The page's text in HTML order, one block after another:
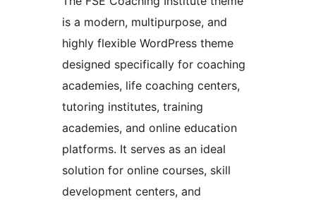
is a modern, multipurpose, and
highly flexible WordPress theme
designed specifically for coaching
academies, life coaching centers,
tutoring institutes, training
academies, and online education
platforms. It serves as an ideal
solution for online courses, skill
development centers, and